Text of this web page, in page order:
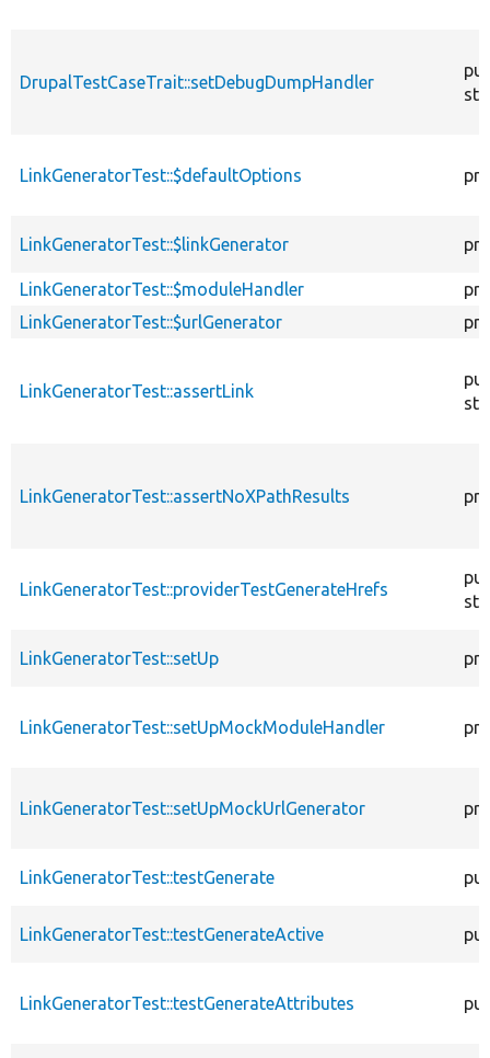
DrupalTestCaseTrait::setDebugDumpHandler
LinkGeneratorTest::$defaultOptions
LinkGeneratorTest::$linkGenerator
LinkGeneratorTest::$moduleHandler
LinkGeneratorTest::$urlGenerator
LinkGeneratorTest::assertLink
LinkGeneratorTest::assertNoXPathResults
LinkGeneratorTest::providerTestGenerateHrefs
LinkGeneratorTest::setUp
LinkGeneratorTest::setUpMockModuleHandler
LinkGeneratorTest::setUpMockUrlGenerator
LinkGeneratorTest::testGenerate
LinkGeneratorTest::testGenerateActive
LinkGeneratorTest::testGenerateAttributes